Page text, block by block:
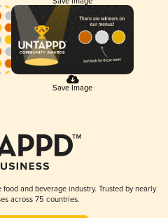
Save Image
and beverage industry. Trusted by nearly
across 75 countries.